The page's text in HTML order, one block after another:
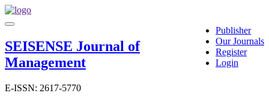
Main
Content
Sidebar
Publisher
Our Journals
Register
Login
Toggle
SEISENSE Journal of
Management
E-ISSN: 2617-5770